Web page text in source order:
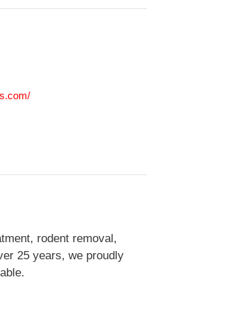
rodent removal,
25 years, we proudly